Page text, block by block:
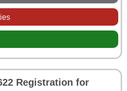
Registration for